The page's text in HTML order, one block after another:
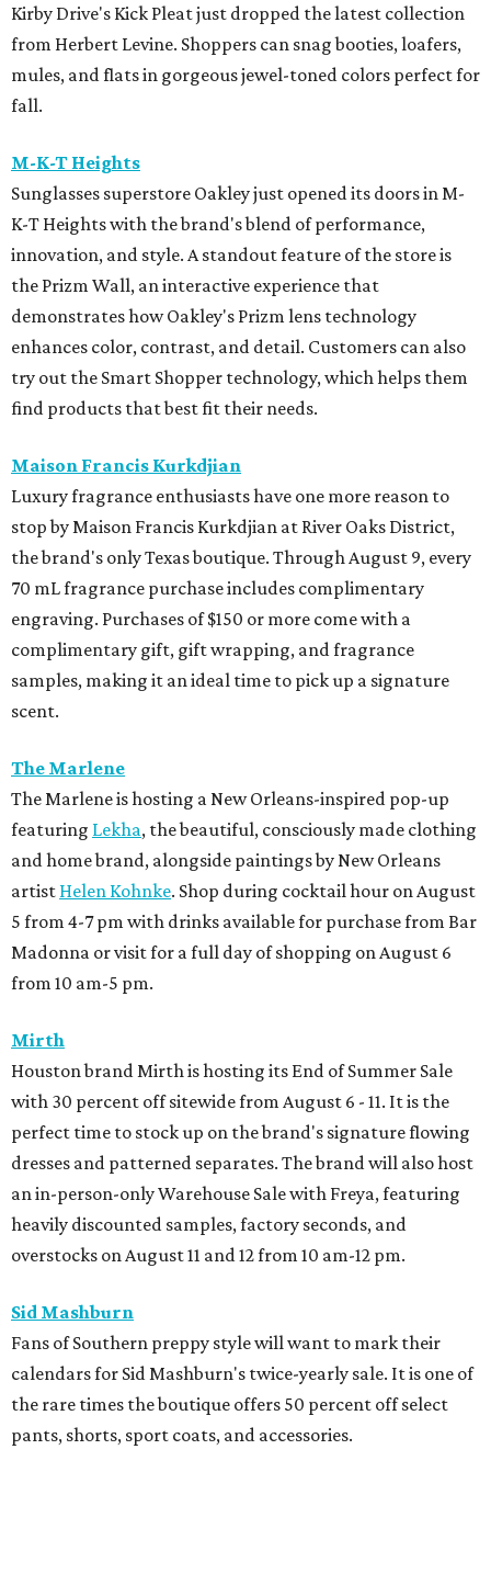
Kirby Drive's Kick Pleat just dropped the latest collection
from Herbert Levine. Shoppers can snag booties, loafers,
mules, and flats in gorgeous jewel-toned colors perfect for
fall.
M-K-T Heights
Sunglasses superstore Oakley just opened its doors in M-
K-T Heights with the brand's blend of performance,
innovation, and style. A standout feature of the store is
the Prizm Wall, an interactive experience that
demonstrates how Oakley's Prizm lens technology
enhances color, contrast, and detail. Customers can also
try out the Smart Shopper technology, which helps them
find products that best fit their needs.
Maison Francis Kurkdjian
Luxury fragrance enthusiasts have one more reason to
stop by Maison Francis Kurkdjian at River Oaks District,
the brand's only Texas boutique. Through August 9, every
70 mL fragrance purchase includes complimentary
engraving. Purchases of $150 or more come with a
complimentary gift, gift wrapping, and fragrance
samples, making it an ideal time to pick up a signature
scent.
The Marlene
The Marlene is hosting a New Orleans-inspired pop-up
featuring Lekha, the beautiful, consciously made clothing
and home brand, alongside paintings by New Orleans
artist Helen Kohnke. Shop during cocktail hour on August
5 from 4-7 pm with drinks available for purchase from Bar
Madonna or visit for a full day of shopping on August 6
from 10 am-5 pm.
Mirth
Houston brand Mirth is hosting its End of Summer Sale
with 30 percent off sitewide from August 6 - 11. It is the
perfect time to stock up on the brand's signature flowing
dresses and patterned separates. The brand will also host
an in-person-only Warehouse Sale with Freya, featuring
heavily discounted samples, factory seconds, and
overstocks on August 11 and 12 from 10 am-12 pm.
Sid Mashburn
Fans of Southern preppy style will want to mark their
calendars for Sid Mashburn's twice-yearly sale. It is one of
the rare times the boutique offers 50 percent off select
pants, shorts, sport coats, and accessories.